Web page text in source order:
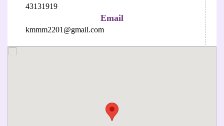
43131919
Email
kmmm2201@gmail.com